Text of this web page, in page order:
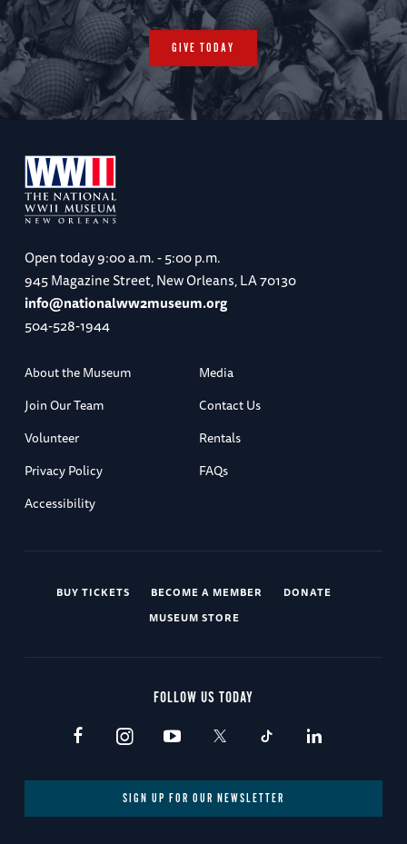
GIVE TODAY
Open today9:00 a.m. - 5:00 p.m.
945 Magazine Street, New Orleans, LA 70130
info@nationalww2museum.org
504-528-1944
About the Museum
Media
Join Our Team
Contact Us
Volunteer
Rentals
Privacy Policy
FAQs
Accessibility
BUY TICKETS BECOME A MEMBER
DONATE
MUSEUM STORE
FOLLOW US TODAY
SIGN UP FOR OUR NEWSLETTER